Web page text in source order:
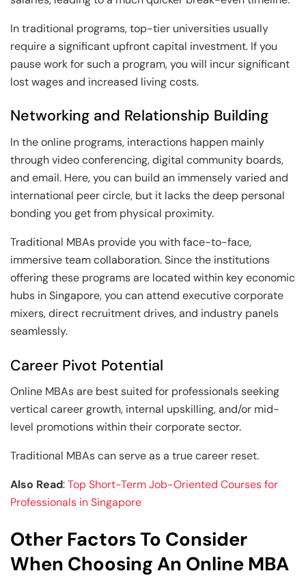
In traditional programs, top-tier universities usually
require a significant upfront capital investment. If you
pause work for such a program, you will incur significant
lost wages and increased living costs.
Networking and Relationship Building
In the online programs, interactions happen mainly
through video conferencing, digital community boards,
and email. Here, you can build an immensely varied and
international peer circle, but it lacks the deep personal
bonding you get from physical proximity.
Traditional MBAs provide you with face-to-face,
immersive team collaboration. Since the institutions
offering these programs are located within key economic
hubs in Singapore, you can attend executive corporate
mixers, direct recruitment drives, and industry panels
seamlessly.
Career Pivot Potential
Online MBAs are best suited for professionals seeking
vertical career growth, internal upskilling, and/or mid-
level promotions within their corporate sector.
Traditional MBAs can serve as a true career reset.
Also Read:Top Short-Term Job-Oriented Courses for
Professionals in Singapore
Other Factors To Consider
When Choosing An Online MBA